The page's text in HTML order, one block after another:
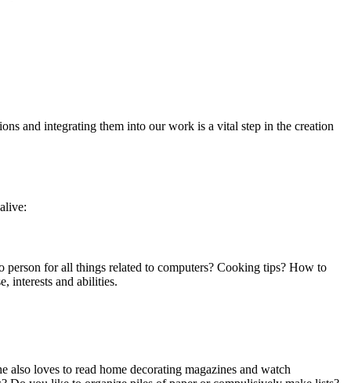
and integrating them into our work is a vital step in the creation
for all things related to computers? Cooking tips? How to
interests and abilities.
loves to read home decorating magazines and watch